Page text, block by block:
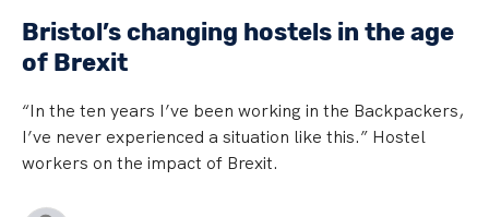
Bristol’s changing hostels in the age
of Brexit
“In the ten years I’ve been working in the Backpackers,
I’ve never experienced a situation like this.” Hostel
workers on the impact of Brexit.